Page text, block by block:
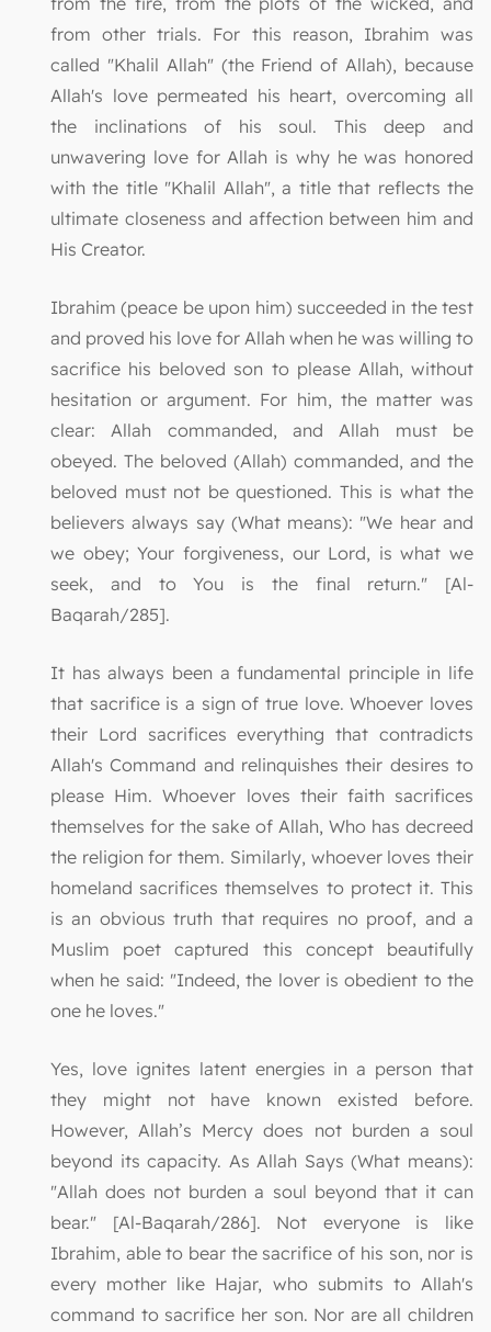
from other trials. For this reason, Ibrahim was
called "Khalil Allah" (the Friend of Allah), because
Allah's love permeated his heart, overcoming all
the inclinations of his soul. This deep and
unwavering love for Allah is why he was honored
with the title "Khalil Allah", a title that reflects the
ultimate closeness and affection between him and
His Creator.
Ibrahim (peace be upon him) succeeded in the test
and proved his love for Allah when he was willing to
sacrifice his beloved son to please Allah, without
hesitation or argument. For him, the matter was
clear: Allah commanded, and Allah must be
obeyed. The beloved (Allah) commanded, and the
beloved must not be questioned. This is what the
believers always say (What means): "We hear and
we obey; Your forgiveness, our Lord, is what we
seek, and to You is the final return." [Al-
Baqarah/285].
It has always been a fundamental principle in life
that sacrifice is a sign of true love. Whoever loves
their Lord sacrifices everything that contradicts
Allah's Command and relinquishes their desires to
please Him. Whoever loves their faith sacrifices
themselves for the sake of Allah, Who has decreed
the religion for them. Similarly, whoever loves their
homeland sacrifices themselves to protect it. This
is an obvious truth that requires no proof, and a
Muslim poet captured this concept beautifully
when he said: "Indeed, the lover is obedient to the
one he loves."
Yes, love ignites latent energies in a person that
they might not have known existed before.
However, Allah’s Mercy does not burden a soul
beyond its capacity. As Allah Says (What means):
"Allah does not burden a soul beyond that it can
bear." [Al-Baqarah/286]. Not everyone is like
Ibrahim, able to bear the sacrifice of his son, nor is
every mother like Hajar, who submits to Allah's
command to sacrifice her son. Nor are all children